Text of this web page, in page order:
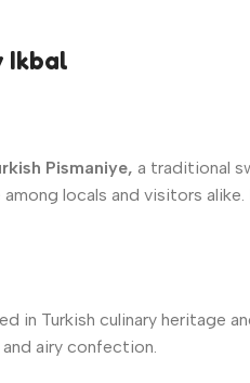
Ikbal
Pismaniye, a traditional
locals and visitors
in Turkish culinary heritage
airy confection.